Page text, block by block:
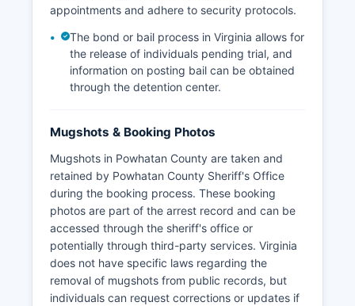
appointments and adhere to security protocols.
The bond or bail process in Virginia allows for
the release of individuals pending trial, and
information on posting bail can be obtained
through the detention center.
Mugshots & Booking Photos
Mugshots in Powhatan County are taken and
retained by Powhatan County Sheriff's Office
during the booking process. These booking
photos are part of the arrest record and can be
accessed through the sheriff's office or
potentially through third-party services. Virginia
does not have specific laws regarding the
removal of mugshots from public records, but
individuals can request corrections or updates if